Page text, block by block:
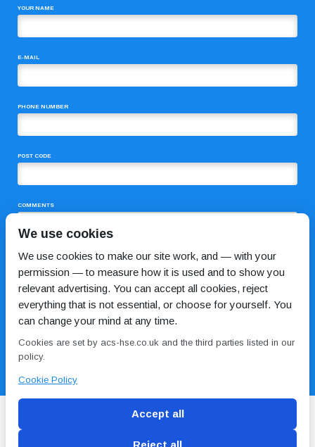
YOUR NAME
E-MAIL
PHONE NUMBER
POST CODE
COMMENTS
We use cookies
We use cookies to make our site work, and — with your
permission — to measure how it is used and to show you
relevant advertising. You can accept all cookies, reject
everything that is not essential, or choose for yourself. You
can change your mind at any time.
Cookies are set by acs-hse.co.uk and the third parties listed in our
policy.
Cookie Policy
Accept all
Reject all